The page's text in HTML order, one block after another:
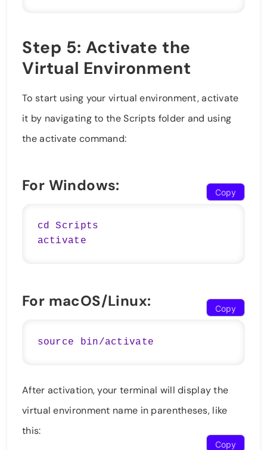
Step 5: Activate the
Virtual Environment
To start using your virtual environment, activate
it by navigating to the Scripts folder and using
the activate command:
For Windows:
cd Scripts
Copy
For macOS/Linux: Copy
After activation, your terminal will display the
virtual environment name in parentheses, like
this:
Copy